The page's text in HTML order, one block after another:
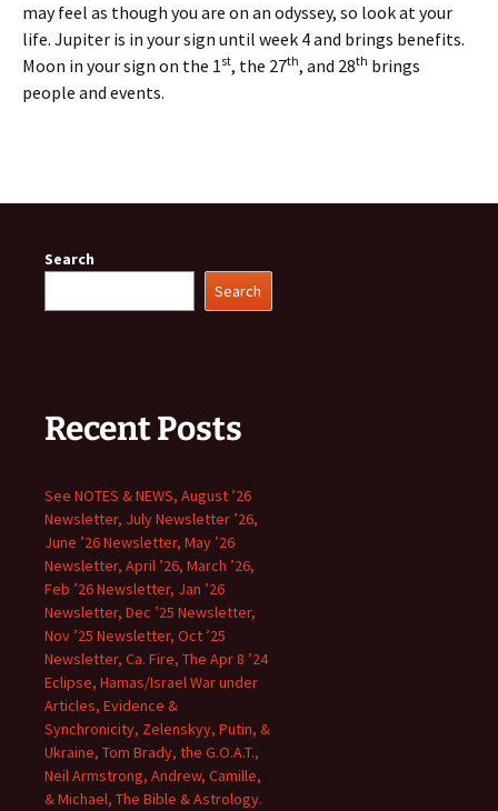
may feel as though you are on an odyssey, so look at your
life. Jupiter is in your sign until week 4 and brings benefits.
Moon in your sign on the 1st, the 27th, and 28th brings
people and events.
Search
Search
Recent Posts
See NOTES & NEWS, August ’26
Newsletter, July Newsletter ’26,
June ’26 Newsletter, May ’26
Newsletter, April ’26, March ’26,
Feb ’26 Newsletter, Jan ’26
Newsletter, Dec ’25 Newsletter,
Nov ’25 Newsletter, Oct ’25
Newsletter, Ca. Fire, The Apr 8 ’24
Eclipse, Hamas/Israel War under
Articles, Evidence &
Synchronicity, Zelenskyy, Putin, &
Ukraine, Tom Brady, the G.O.A.T.,
Neil Armstrong, Andrew, Camille,
& Michael, The Bible & Astrology.